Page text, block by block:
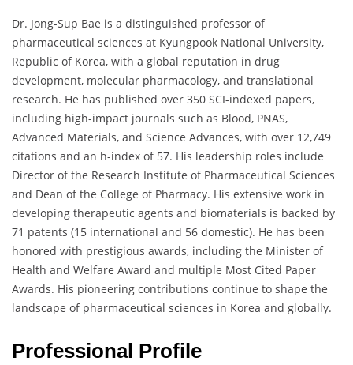
Dr. Jong-Sup Bae is a distinguished professor of
pharmaceutical sciences at Kyungpook National University,
Republic of Korea, with a global reputation in drug
development, molecular pharmacology, and translational
research. He has published over 350 SCI-indexed papers,
including high-impact journals such as Blood, PNAS,
Advanced Materials, and Science Advances, with over 12,749
citations and an h-index of 57. His leadership roles include
Director of the Research Institute of Pharmaceutical Sciences
and Dean of the College of Pharmacy. His extensive work in
developing therapeutic agents and biomaterials is backed by
71 patents (15 international and 56 domestic). He has been
honored with prestigious awards, including the Minister of
Health and Welfare Award and multiple Most Cited Paper
Awards. His pioneering contributions continue to shape the
landscape of pharmaceutical sciences in Korea and globally.
Professional Profile